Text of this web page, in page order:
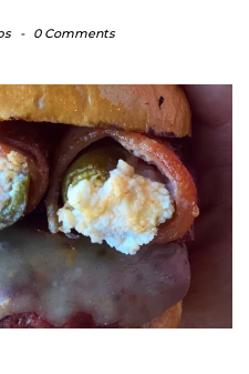
- 0 Comments